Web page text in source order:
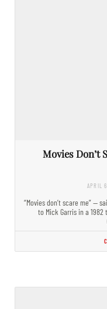
Movies Don’t
APRIL
“Movies don’t scare me” —
to Mick Garris in a